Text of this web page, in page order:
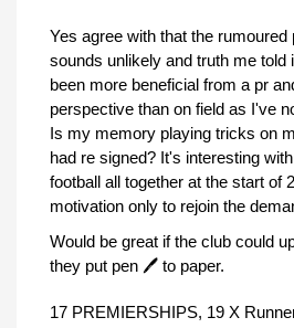
Yes agree with that the rumoured
sounds unlikely and truth me told
been more beneficial from a pr
perspective than on field as I've
Is my memory playing tricks on
had re signed? It's interesting
football all together at the start of
motivation only to rejoin the
Would be great if the club could
they put pen 🖊 to paper.
17 PREMIERSHIPS, 19 X